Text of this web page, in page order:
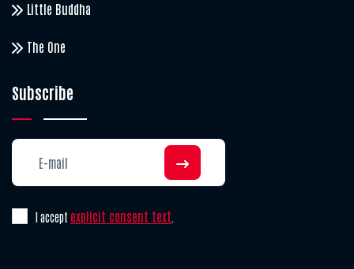
Little Buddha
The One
Subscribe
I accept explicit consent text